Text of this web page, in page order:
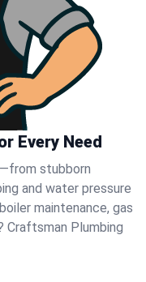
Every Need
stubborn
and water pressure
maintenance, gas
Craftsman Plumbing